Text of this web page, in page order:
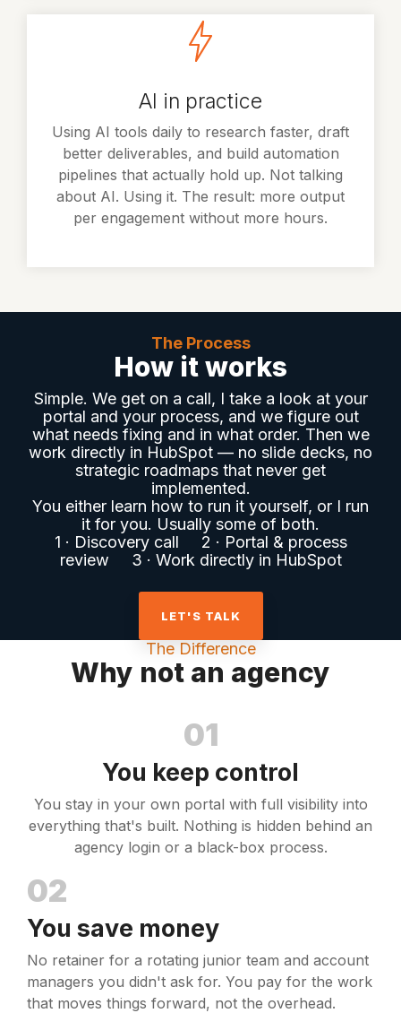
AI in practice
Using AI tools daily to research faster, draft
better deliverables, and build automation
pipelines that actually hold up. Not talking
about AI. Using it. The result: more output
per engagement without more hours.
The Process
How it works
Simple. We get on a call, I take a look at your
portal and your process, and we figure out
what needs fixing and in what order. Then we
work directly in HubSpot — no slide decks, no
strategic roadmaps that never get
implemented.
You either learn how to run it yourself, or I run
it for you. Usually some of both.
1 · Discovery call 2 · Portal & process
review 3 · Work directly in HubSpot
LET'S TALK
The Difference
Why not an agency
01
You keep control
You stay in your own portal with full visibility into
everything that's built. Nothing is hidden behind an
agency login or a black-box process.
02
You save money
No retainer for a rotating junior team and account
managers you didn't ask for. You pay for the work
that moves things forward, not the overhead.